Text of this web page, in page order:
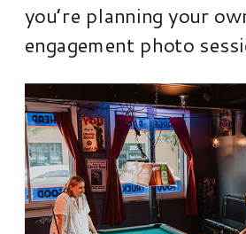
you’re planning your
engagement photo